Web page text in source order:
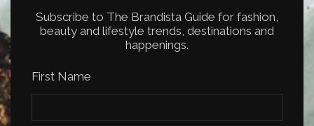
Subscribe to The Brandista Guide for fashion,
beauty and lifestyle trends, destinations and
happenings.
First Name